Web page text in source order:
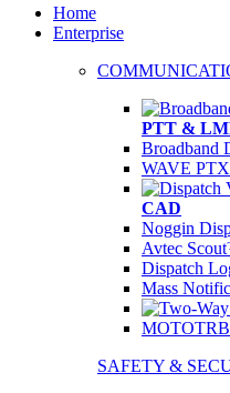
Home
Enterprise
PTT &
Broadband
WAVE
CAD
Noggin
Avtec
Dispatch
Mass
SAFETY &